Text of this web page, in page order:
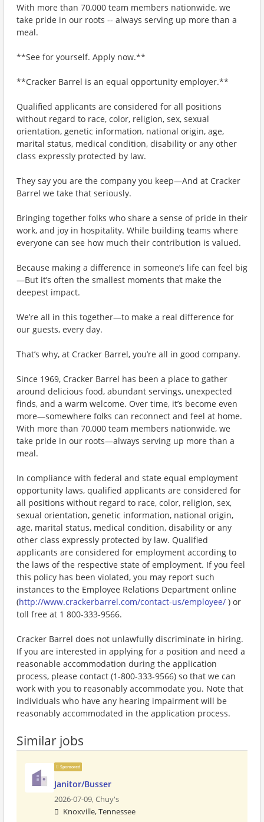
With more than 70,000 team members nationwide, we
take pride in our roots -- always serving up more than a
meal.
**See for yourself. Apply now.**
**Cracker Barrel is an equal opportunity employer.**
Qualified applicants are considered for all positions
without regard to race, color, religion, sex, sexual
orientation, genetic information, national origin, age,
marital status, medical condition, disability or any other
class expressly protected by law.
They say you are the company you keep—And at Cracker
Barrel we take that seriously.
Bringing together folks who share a sense of pride in their
work, and joy in hospitality. While building teams where
everyone can see how much their contribution is valued.
Because making a difference in someone’s life can feel big
—But it’s often the smallest moments that make the
deepest impact.
We’re all in this together—to make a real difference for
our guests, every day.
That’s why, at Cracker Barrel, you’re all in good company.
Since 1969, Cracker Barrel has been a place to gather
around delicious food, abundant servings, unexpected
finds, and a warm welcome. Over time, it’s become even
more—somewhere folks can reconnect and feel at home.
With more than 70,000 team members nationwide, we
take pride in our roots—always serving up more than a
meal.
In compliance with federal and state equal employment
opportunity laws, qualified applicants are considered for
all positions without regard to race, color, religion, sex,
sexual orientation, genetic information, national origin,
age, marital status, medical condition, disability or any
other class expressly protected by law. Qualified
applicants are considered for employment according to
the laws of the respective state of employment. If you feel
this policy has been violated, you may report such
instances to the Employee Relations Department online
(http://www.crackerbarrel.com/contact-us/employee/ ) or
toll free at 1 800-333-9566.
Cracker Barrel does not unlawfully discriminate in hiring.
If you are interested in applying for a position and need a
reasonable accommodation during the application
process, please contact (1-800-333-9566) so that we can
work with you to reasonably accommodate you. Note that
individuals who have any hearing impairment will be
reasonably accommodated in the application process.
Similar jobs
Sponsored
Janitor/Busser
2026-07-09,Chuy's
Knoxville, Tennessee